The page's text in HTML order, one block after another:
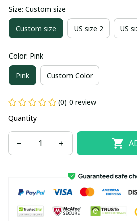
Size: Custom size
Custom size US size 2 US
Color: Pink
Pink Custom Color
(0) 0 review
Quantity